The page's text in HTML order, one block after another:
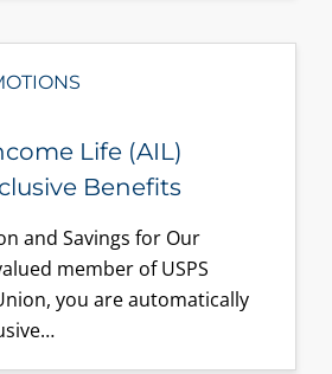
Life (AIL)
Benefits
and Savings for Our
member of USPS
you are automatically